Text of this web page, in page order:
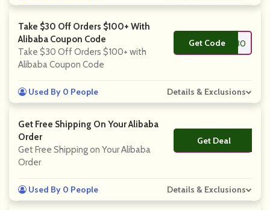
Take $30 Off Orders $100+ With
Alibaba Coupon Code
Take $30 Off Orders $100+ with
Alibaba Coupon Code
Get Code**ITK30
Used By 0 People Details & Exclusions
Get Free Shipping On Your Alibaba
Order
Get Free Shipping on Your Alibaba
Order
Get Deal
No Code
Used By 0 People Details & Exclusions